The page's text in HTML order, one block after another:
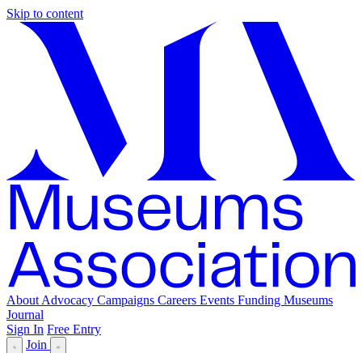
Skip to content
About Advocacy Campaigns Careers Events Funding Museums
Journal
Sign In Free Entry
Join